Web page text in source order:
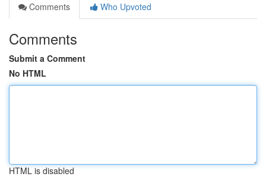
Comments
Who Upvoted
Comments
Submit a Comment
No HTML
HTML is disabled